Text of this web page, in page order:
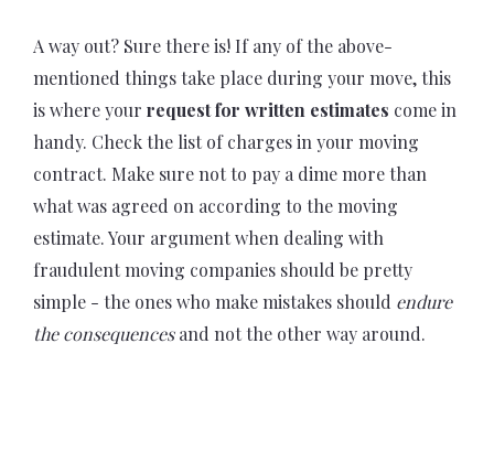
A way out? Sure there is! If any of the above-
mentioned things take place during your move, this
is where your request for written estimates come in
handy. Check the list of charges in your moving
contract. Make sure not to pay a dime more than
what was agreed on according to the moving
estimate. Your argument when dealing with
fraudulent moving companies should be pretty
simple - the ones who make mistakes should endure
the consequencesand not the other way around.